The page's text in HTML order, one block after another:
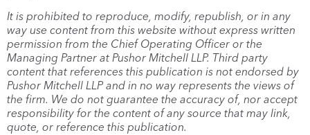
It is prohibited to reproduce, modify, republish, or in any
way use content from this website without express written
permission from the Chief Operating Officer or the
Managing Partner at Pushor Mitchell LLP. Third party
content that references this publication is not endorsed by
Pushor Mitchell LLP and in no way represents the views of
the firm. We do not guarantee the accuracy of, nor accept
responsibility for the content of any source that may link,
quote, or reference this publication.